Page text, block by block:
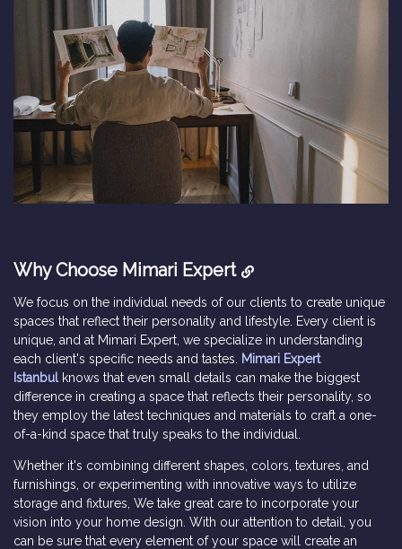
Why Choose Mimari Expert
We focus on the individual needs of our clients to create unique
spaces that reflect their personality and lifestyle. Every client is
unique, and at Mimari Expert, we specialize in understanding
each client's specific needs and tastes.
Mimari Expert
Istanbul knows that even small details can make the biggest
difference in creating a space that reflects their personality, so
they employ the latest techniques and materials to craft a one-
of-a-kind space that truly speaks to the individual.
Whether it's combining different shapes, colors, textures, and
furnishings, or experimenting with innovative ways to utilize
storage and fixtures, We take great care to incorporate your
vision into your home design. With our attention to detail, you
can be sure that every element of your space will create an